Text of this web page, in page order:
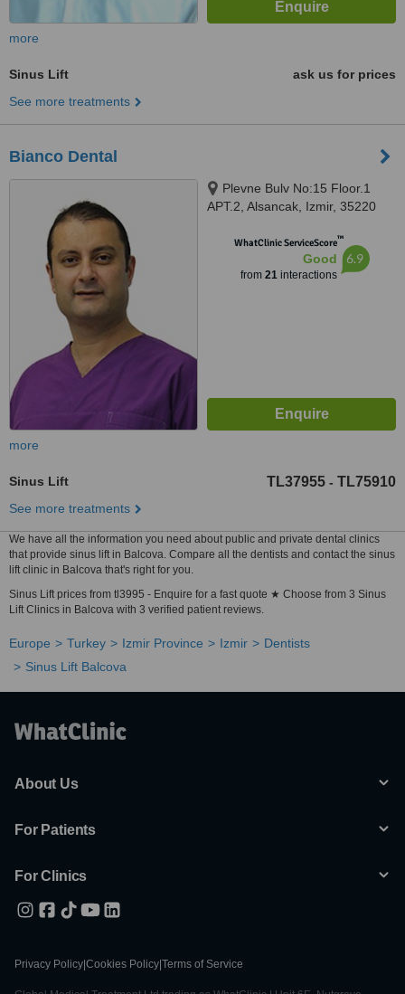
more
Sinus Lift
ask us for prices
See more treatments
Bianco Dental
Plevne Bulv No:15 Floor.1
APT.2, Alsancak, Izmir, 35220
WhatClinic ServiceScore™
Good
from 21interactions
6.9
more
Sinus Lift TL37955 - TL75910
See more treatments
We have all the information you need about public and private dental clinics
that provide sinus lift in Balcova. Compare all the dentists and contact the sinus
lift clinic in Balcova that's right for you.
Sinus Lift prices from tl3995 - Enquire for a fast quote ★ Choose from 3 Sinus
Lift Clinics in Balcova with 3 verified patient reviews.
Europe Turkey Izmir Province Izmir
Dentists
Sinus Lift Balcova
About Us
For Patients
For Clinics
Privacy Policy Cookies Policy Terms of Service